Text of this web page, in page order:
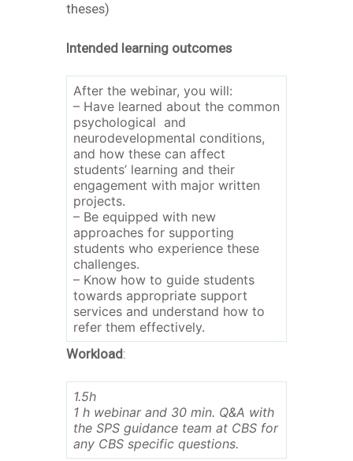
theses)
Intended learning outcomes
After the webinar, you will:
– Have learned about the common
psychological and
neurodevelopmental conditions,
and how these can affect
students’ learning and their
engagement with major written
projects.
– Be equipped with new
approaches for supporting
students who experience these
challenges.
– Know how to guide students
towards appropriate support
services and understand how to
refer them effectively.
Workload:
1.5h
1 h webinar and 30 min. Q&A with
the SPS guidance team at CBS for
any CBS specific questions.